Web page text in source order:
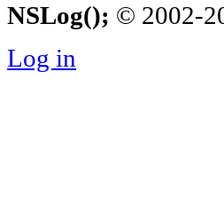
NSLog(); © 2002-
Log in